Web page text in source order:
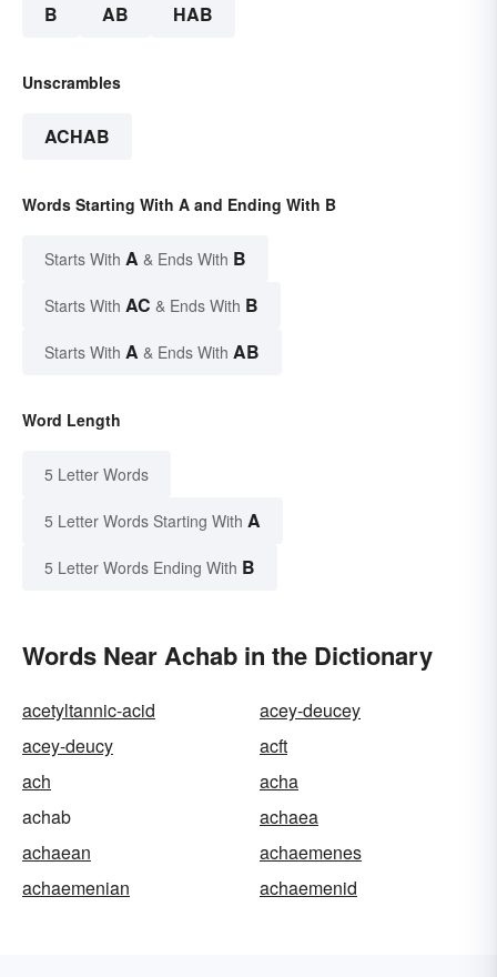
B AB HAB
Unscrambles
ACHAB
Words Starting With A and Ending With B
Starts With A & Ends With B
Starts With AC & Ends With B
Starts With A & Ends With AB
Word Length
5 Letter Words
5 Letter Words Starting With A
5 Letter Words Ending With B
Words Near Achab in the Dictionary
acetyltannic-acid
acey-deucey
acey-deucy
acft
ach
acha
achab
achaea
achaean
achaemenes
achaemenian
achaemenid